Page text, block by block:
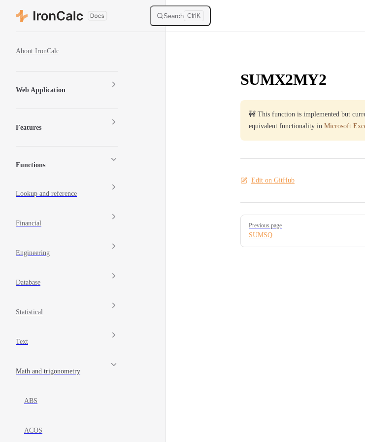
Skip to content Search Ctrl K
About IronCalc
Web Application
Features
Functions
Lookup and reference
Financial
Engineering
Database
Statistical
Text
Math and trigonometry
ABS
ACOS
SUMX2MY2
🚧 This function is implemented but
equivalent functionality in Microsoft
Edit on GitHub
Pager
Previous page
SUMSQ